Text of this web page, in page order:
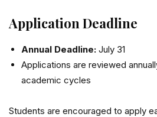
Application Deadline
Annual Deadline: July 31
Applications are reviewed
academic cycles
Students are encouraged to apply